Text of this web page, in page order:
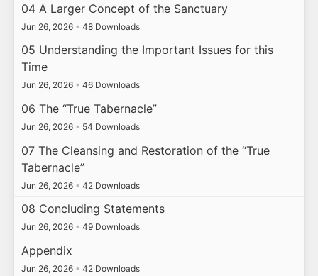
04 A Larger Concept of the Sanctuary
Jun 26, 2026 • 48 Downloads
05 Understanding the Important Issues for this
Time
Jun 26, 2026 • 46 Downloads
06 The “True Tabernacle”
Jun 26, 2026 • 54 Downloads
07 The Cleansing and Restoration of the “True
Tabernacle”
Jun 26, 2026 • 42 Downloads
08 Concluding Statements
Jun 26, 2026 • 49 Downloads
Appendix
Jun 26, 2026 • 42 Downloads